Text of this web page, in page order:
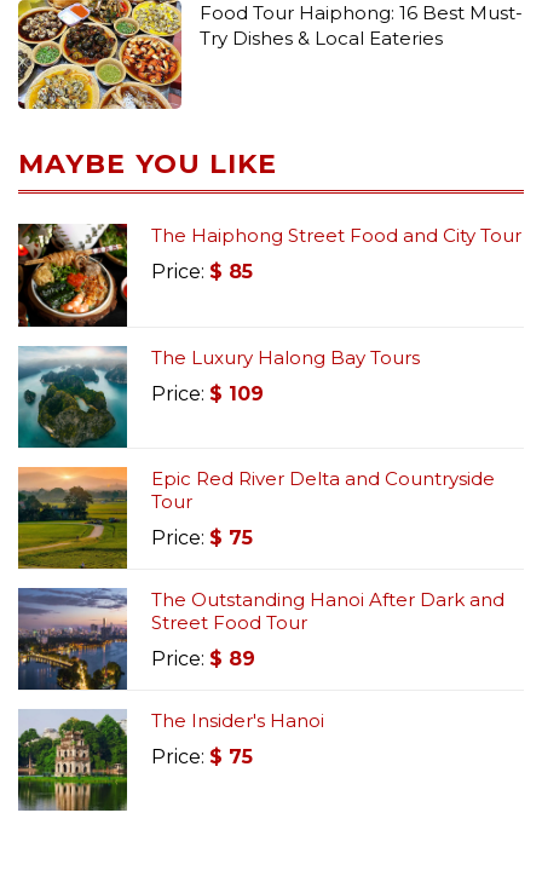
Food Tour Haiphong: 16 Best Must-
Try Dishes & Local Eateries
MAYBE YOU LIKE
The Haiphong Street Food and City Tour
Price: $ 85
The Luxury Halong Bay Tours
Price: $ 109
Epic Red River Delta and Countryside
Tour
Price: $ 75
The Outstanding Hanoi After Dark and
Street Food Tour
Price: $ 89
The Insider's Hanoi
Price: $ 75